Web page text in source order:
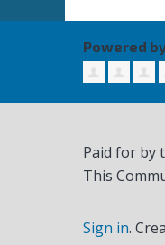
Powered
Paid for by
This
Sign in.